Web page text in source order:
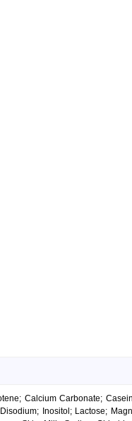
Calcium Carbonate;
Inositol; Lactose;